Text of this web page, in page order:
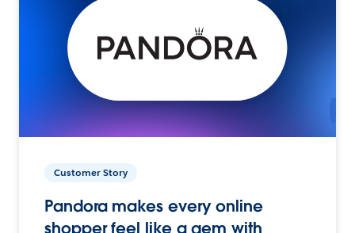
Customer Story
Pandora makes every online
shopper feel like a gem with